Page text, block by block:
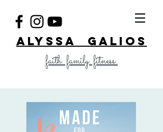
ALYSSA GALIOS
faith. family. fitness.